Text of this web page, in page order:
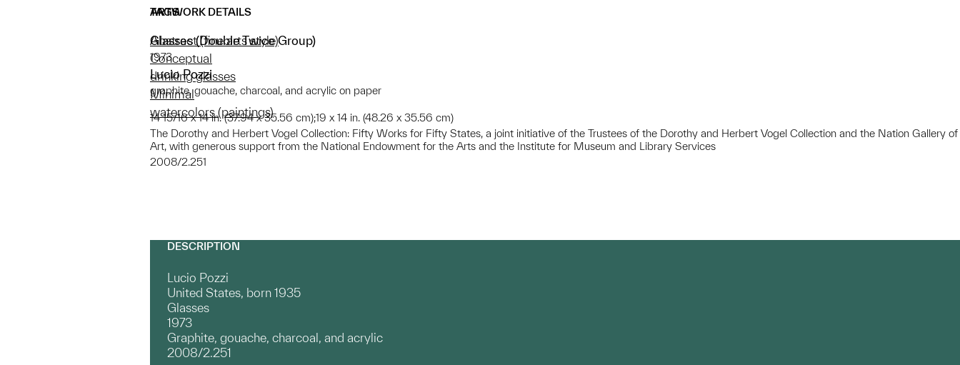
ARTWORK DETAILS
Glasses (Double Twice Group)
1973
Lucio Pozzi
graphite, gouache, charcoal, and acrylic on paper
14 15/16 x 14 in. (37.94 x 35.56 cm);19 x 14 in. (48.26 x 35.56 cm)
The Dorothy and Herbert Vogel Collection: Fifty Works for Fifty States, a joint initiative of the Trustees of the Dorothy and Herbert Vogel Collection and the Nation Gallery of
Art, with generous support from the National Endowment for the Arts and the Institute for Museum and Library Services
2008/2.251
TAGS
Abstract (fine arts style)
Conceptual
drinking glasses
Minimal
watercolors (paintings)
DESCRIPTION
Lucio Pozzi
United States, born 1935
Glasses
1973
Graphite, gouache, charcoal, and acrylic
2008/2.251